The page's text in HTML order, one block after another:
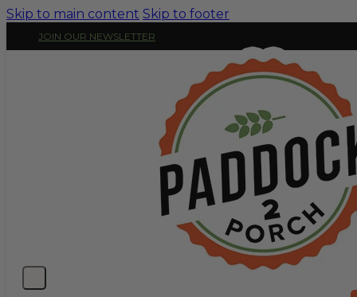
Skip to main content Skip to footer
JOIN OUR NEWSLETTER